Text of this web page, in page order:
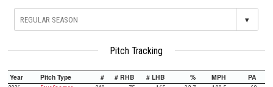
▾
Pitch Tracking
Year Pitch Type # # RHB # LHB % MPH PA